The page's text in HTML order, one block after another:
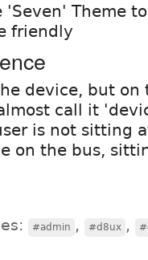
Theme
friendly
device, but
call it
is not sitting
on the bus,
#admin , #d8ux ,